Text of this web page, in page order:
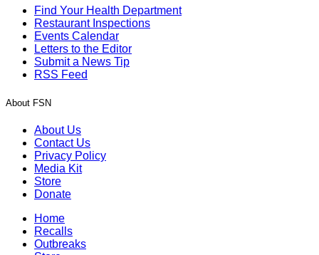
Find Your Health Department
Restaurant Inspections
Events Calendar
Letters to the Editor
Submit a News Tip
RSS Feed
About FSN
About Us
Contact Us
Privacy Policy
Media Kit
Store
Donate
Home
Recalls
Outbreaks